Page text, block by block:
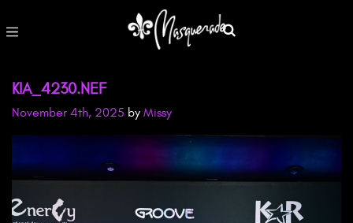
KIA_4230.NEF
November 4th, 2025 by Missy